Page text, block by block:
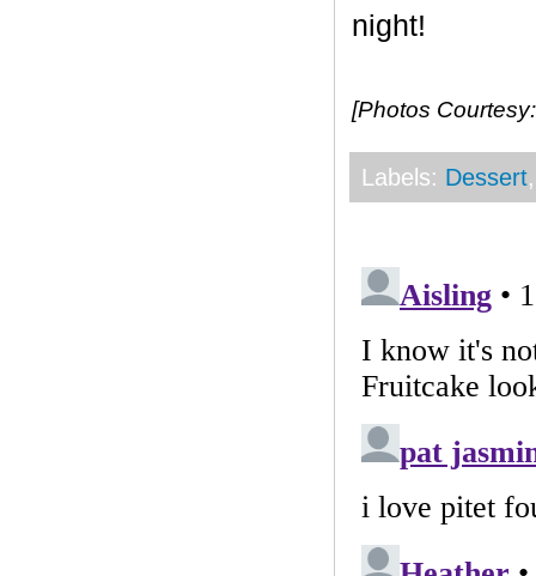
night!
[Photos
Labels: Dessert